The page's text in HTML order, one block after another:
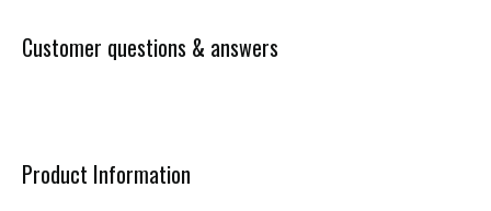
Customer questions & answers
Product Information